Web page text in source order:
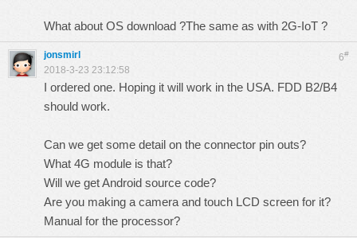
What about OS download ?The same as with 2G-IoT ?
6#
jonsmirl
2018-3-23 23:12:58
I ordered one. Hoping it will work in the USA. FDD B2/B4
should work.
Can we get some detail on the connector pin outs?
What 4G module is that?
Will we get Android source code?
Are you making a camera and touch LCD screen for it?
Manual for the processor?